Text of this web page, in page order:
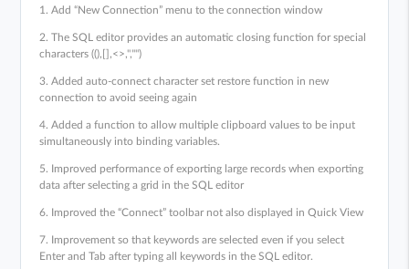
1. Add “New Connection” menu to the connection window
2. The SQL editor provides an automatic closing function for special
characters ((),[],<>,'',"")
3. Added auto-connect character set restore function in new
connection to avoid seeing again
4. Added a function to allow multiple clipboard values to be input
simultaneously into binding variables.
5. Improved performance of exporting large records when exporting
data after selecting a grid in the SQL editor
6. Improved the “Connect” toolbar not also displayed in Quick View
7. Improvement so that keywords are selected even if you select
Enter and Tab after typing all keywords in the SQL editor.